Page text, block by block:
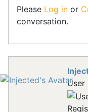
Please Log in or
conversation.
User